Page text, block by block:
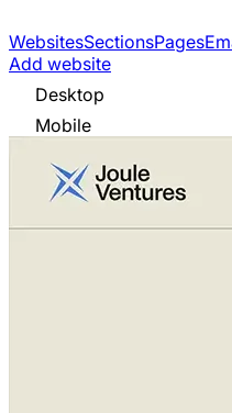
WebsitesSectionsPages
Add website
Desktop
Mobile